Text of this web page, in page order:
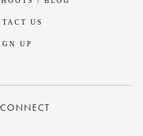
US
UP